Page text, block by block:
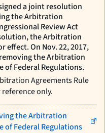
a joint resolution
the Arbitration
Review Act
the Arbitration
effect. On Nov. 22, 2017,
the Arbitration
of Federal Regulations.
Agreements Rule
only.
the Arbitration
of Federal Regulations